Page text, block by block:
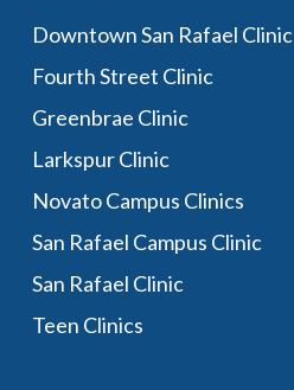
Downtown San Rafael Clinic
Fourth Street Clinic
Greenbrae Clinic
Larkspur Clinic
Novato Campus Clinics
San Rafael Campus Clinic
San Rafael Clinic
Teen Clinics